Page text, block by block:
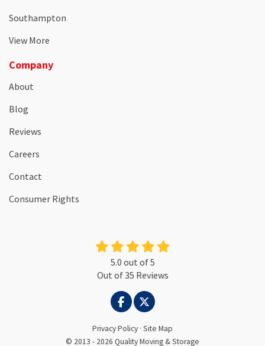
Southampton
View More
Company
About
Blog
Reviews
Careers
Contact
Consumer Rights
5.0 out of5
Out of35 Reviews
LIKE US ON FACEBOOK
FOLLOW US ON TWITTER
Privacy Policy · Site Map
© 2013 - 2026 Quality Moving & Storage